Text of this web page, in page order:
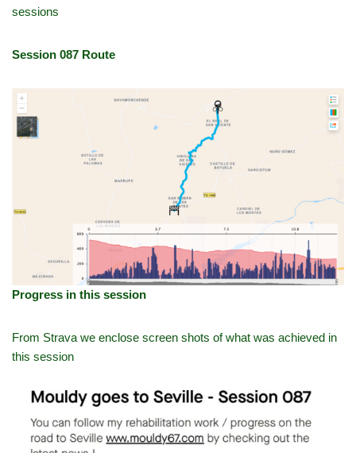
sessions
Session 087 Route
Progress in this session
From Strava we enclose screen shots of what was achieved in
this session